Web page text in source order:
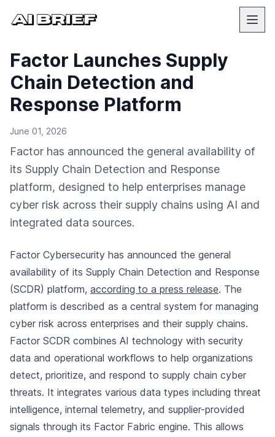
Factor Launches Supply
Chain Detection and
Response Platform
June 01, 2026
Factor has announced the general availability of
its Supply Chain Detection and Response
platform, designed to help enterprises manage
cyber risk across their supply chains using AI and
integrated data sources.
Factor Cybersecurity has announced the general
availability of its Supply Chain Detection and Response
(SCDR) platform, according to a press release. The
platform is described as a central system for managing
cyber risk across enterprises and their supply chains.
Factor SCDR combines AI technology with security
data and operational workflows to help organizations
detect, prioritize, and respond to supply chain cyber
threats. It integrates various data types including threat
intelligence, internal telemetry, and supplier-provided
signals through its Factor Fabric engine. This allows